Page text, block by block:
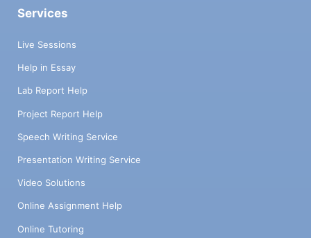
Services
Live Sessions
Help in Essay
Lab Report Help
Project Report Help
Speech Writing Service
Presentation Writing Service
Video Solutions
Online Assignment Help
Online Tutoring